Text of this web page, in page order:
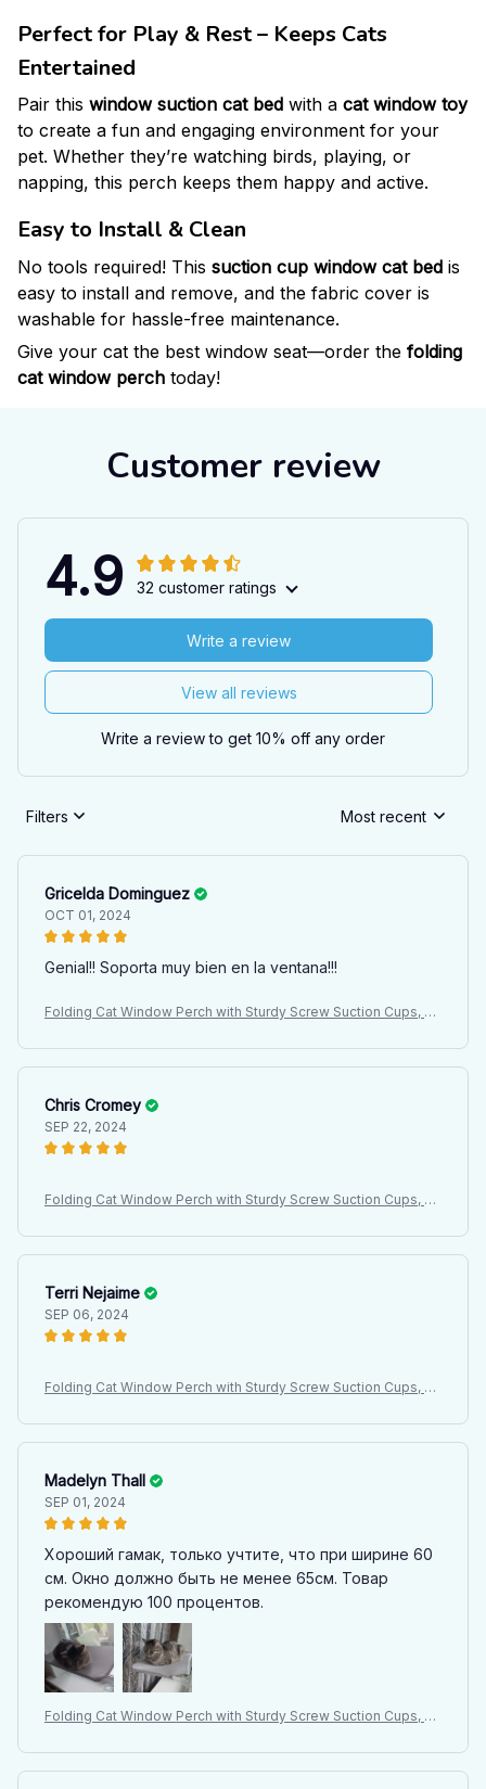
Perfect for Play & Rest – Keeps Cats
Entertained
Pair this window suction cat bed with a cat window toy
to create a fun and engaging environment for your
pet. Whether they’re watching birds, playing, or
napping, this perch keeps them happy and active.
Easy to Install & Clean
No tools required! This suction cup window cat bed is
easy to install and remove, and the fabric cover is
washable for hassle-free maintenance.
Give your cat the best window seat—order the folding
cat window perch today!
Customer review
4.9 32 customer ratings
View all reviews
Write a review
Write a review to get 10% off any order
Filters Most recent
Gricelda Dominguez
OCT 01, 2024
Genial!! Soporta muy bien en la ventana!!!
Folding Cat Window Perch with Sturdy Screw Suction Cups, Ha
Chris Cromey
SEP 22, 2024
Folding Cat Window Perch with Sturdy Screw Suction Cups, Ha
Terri Nejaime
SEP 06, 2024
Folding Cat Window Perch with Sturdy Screw Suction Cups, Ha
Madelyn Thall
SEP 01, 2024
Хороший гамак, только учтите, что при ширине 60
см. Окно должно быть не менее 65см. Товар
рекомендую 100 процентов.
Folding Cat Window Perch with Sturdy Screw Suction Cups, Ha